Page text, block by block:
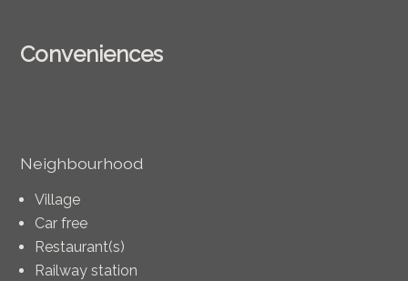
Conveniences
Neighbourhood
Village
Car free
Restaurant(s)
Railway station